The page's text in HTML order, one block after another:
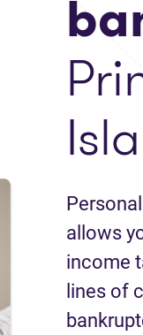
allows
income
lines of